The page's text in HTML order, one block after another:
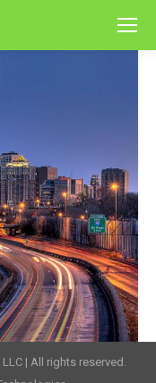
| All rights reserved.